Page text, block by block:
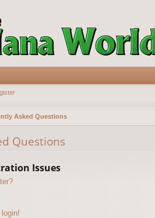
Asked Questions
Questions
Issues
login!